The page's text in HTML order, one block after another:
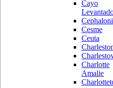
Cayo
Cesme
Ceuta
Charlotte
Amalie